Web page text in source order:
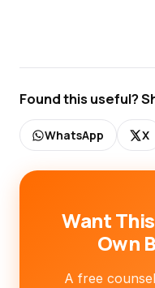
Found this useful?
WhatsApp X
Want
Own
A free